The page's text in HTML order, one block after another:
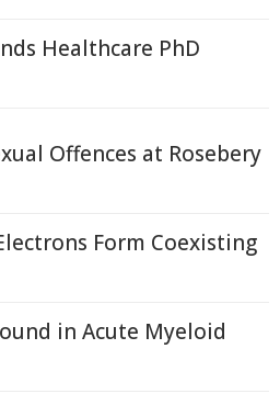
Healthcare PhD
Offences at Rosebery
Form Coexisting
in Acute Myeloid